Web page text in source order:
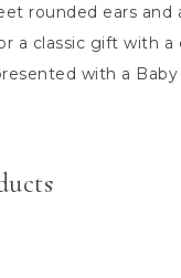
rounded ears and
a classic gift with a
with a